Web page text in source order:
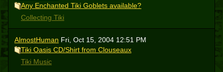
Any Enchanted Tiki Goblets available?
Collecting Tiki
AlmostHuman Fri, Oct 15, 2004 12:51 PM
Tiki Oasis CD/Shirt from Clouseaux
Tiki Music